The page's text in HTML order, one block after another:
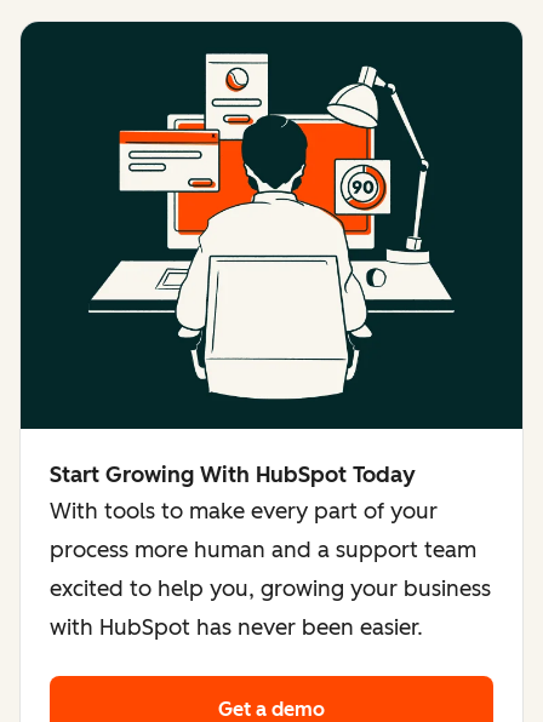
Start Growing With HubSpot Today
With tools to make every part of your
process more human and a support team
excited to help you, growing your business
with HubSpot has never been easier.
Get a demo